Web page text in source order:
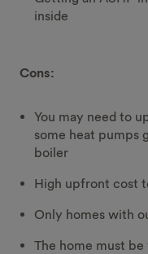
inside
Cons:
You may need to
some heat pumps
boiler
High upfront cost
Only homes with
The home must